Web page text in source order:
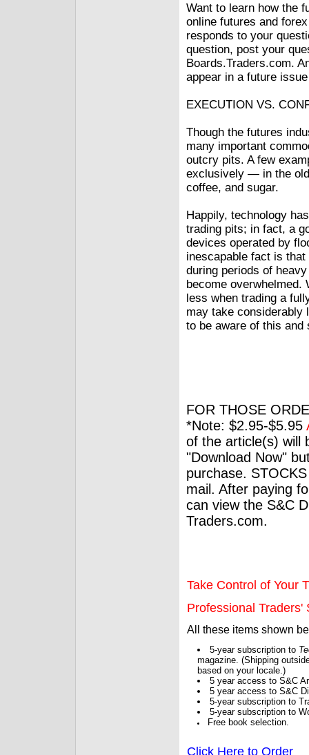
Want to learn how the
online futures and
responds to your
question, post your
Boards.Traders.com.
appear in a future
EXECUTION VS.
Though the futures
many important
outcry pits. A few
exclusively — in the
coffee, and sugar.
Happily, technology
trading pits; in fact, a
devices operated by
inescapable fact is
during periods of
become overwhelmed.
less when trading a
may take considerably
to be aware of this
FOR THOSE
*Note: $2.95-$5.95
of the article(s) will
"Download Now"
purchase.
mail. After paying
can view the S&C
Traders.com.
Take Control of Your
Professional Traders'
All these items shown
5-year subscription to
magazine. (Shipping
based on your locale.)
5 year access to S&C
5 year access to S&C
5-year subscription to
5-year subscription to
Free book selection.
Click Here to Order